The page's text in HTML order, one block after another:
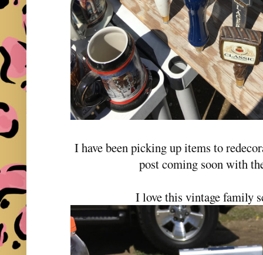
I have been picking up items to
post coming soon with
I love this vintage family